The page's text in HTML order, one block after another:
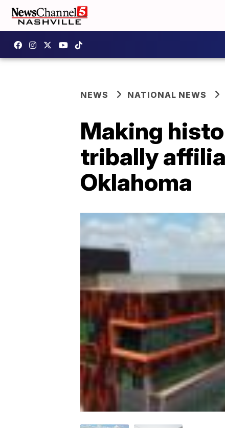
NEWS NATIONAL NEWS
Making
tribally
Oklahoma